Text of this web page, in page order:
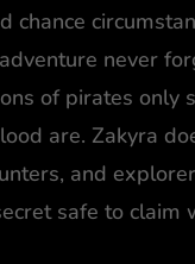
chance
never
of pirates
are. Zakyra
and
safe to